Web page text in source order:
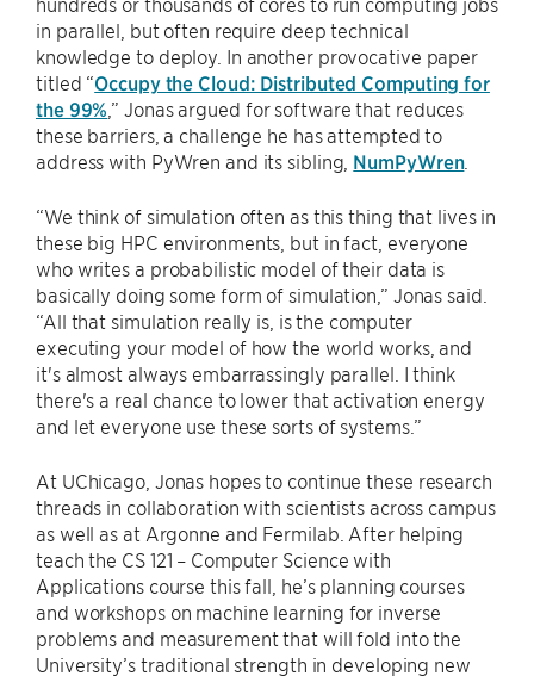
in parallel, but often require deep technical
knowledge to deploy. In another provocative paper
titled “Occupy the Cloud: Distributed Computing for
the 99% ,” Jonas argued for software that reduces
these barriers, a challenge he has attempted to
address with PyWren and its sibling, NumPyWren.
“We think of simulation often as this thing that lives in
these big HPC environments, but in fact, everyone
who writes a probabilistic model of their data is
basically doing some form of simulation,” Jonas said.
“All that simulation really is, is the computer
executing your model of how the world works, and
it's almost always embarrassingly parallel. I think
there's a real chance to lower that activation energy
and let everyone use these sorts of systems.”
At UChicago, Jonas hopes to continue these research
threads in collaboration with scientists across campus
as well as at Argonne and Fermilab. After helping
teach the CS 121 – Computer Science with
Applications course this fall, he’s planning courses
and workshops on machine learning for inverse
problems and measurement that will fold into the
University’s traditional strength in developing new